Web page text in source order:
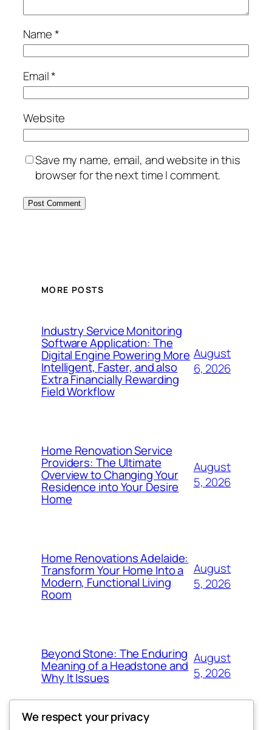
Name*
Email*
Website
Save my name, email, and website in this
browser for the next time I comment.
MORE POSTS
Industry Service Monitoring
Software Application: The
Digital Engine Powering More
Intelligent, Faster, and also
Extra Financially Rewarding
Field Workflow
August
6, 2026
Home Renovation Service
Providers: The Ultimate
Overview to Changing Your
Residence into Your Desire
Home
August
5, 2026
Home Renovations Adelaide:
Transform Your Home Into a
Modern, Functional Living
Room
August
5, 2026
Beyond Stone: The Enduring
Meaning of a Headstone and
Why It Issues
August
5, 2026
We respect your privacy